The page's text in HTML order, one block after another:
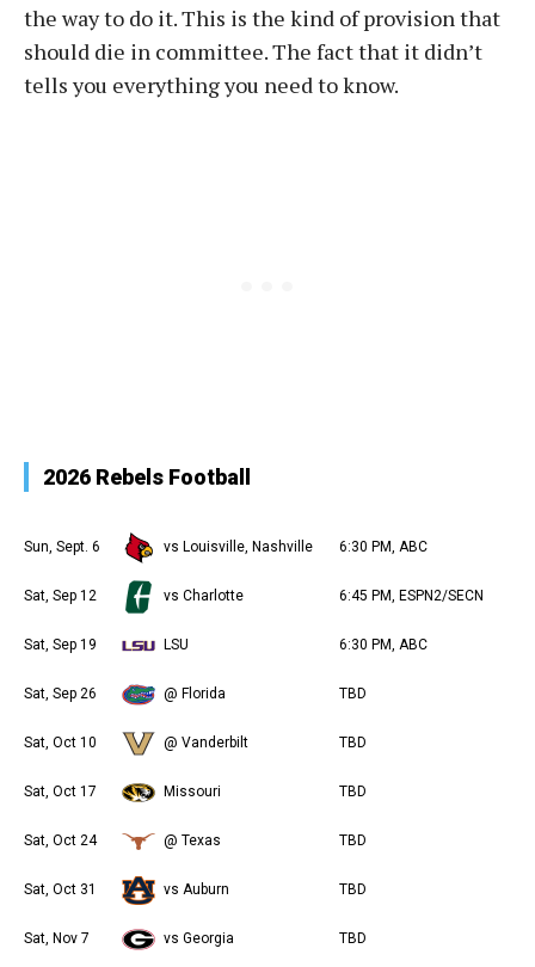
the way to do it. This is the kind of provision that
should die in committee. The fact that it didn’t
tells you everything you need to know.
2026 Rebels Football
Sun, Sept. 6 vs Louisville, Nashville 6:30 PM, ABC
Sat, Sep 12 vs Charlotte 6:45 PM, ESPN2/SECN
Sat, Sep 19 LSU 6:30 PM, ABC
Sat, Sep 26 @ Florida TBD
Sat, Oct 10 @ Vanderbilt TBD
Sat, Oct 17 Missouri TBD
Sat, Oct 24 @ Texas TBD
Sat, Oct 31 vs Auburn TBD
Sat, Nov 7 vs Georgia TBD